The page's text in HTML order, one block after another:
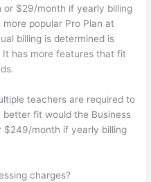
$29/month if yearly billing
more popular Pro Plan at
billing is determined is
It has more features that fit
teachers are required to
fit would the Business
$249/month if yearly billing
charges?